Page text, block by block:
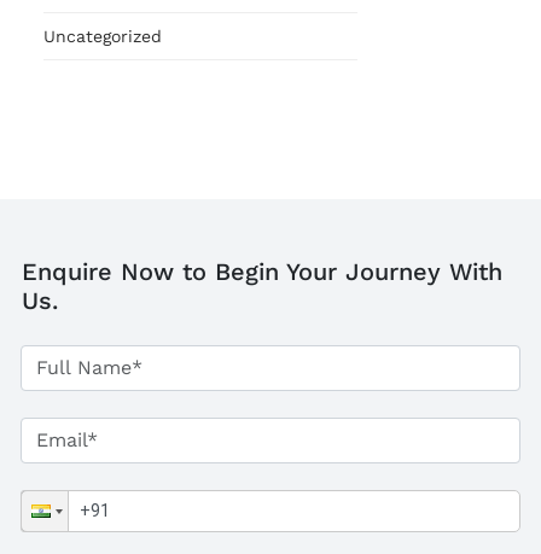
Uncategorized
Enquire Now to Begin Your Journey With
Us.